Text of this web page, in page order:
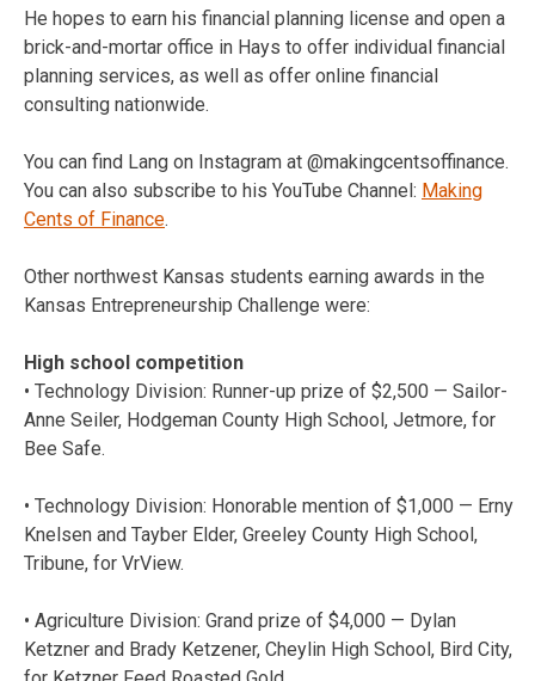
He hopes to earn his financial planning license and open a
brick-and-mortar office in Hays to offer individual financial
planning services, as well as offer online financial
consulting nationwide.
You can find Lang on Instagram at @makingcentsoffinance.
You can also subscribe to his YouTube Channel: Making
Cents of Finance.
Other northwest Kansas students earning awards in the
Kansas Entrepreneurship Challenge were:
High school competition
• Technology Division: Runner-up prize of $2,500 — Sailor-
Anne Seiler, Hodgeman County High School, Jetmore, for
Bee Safe.
• Technology Division: Honorable mention of $1,000 — Erny
Knelsen and Tayber Elder, Greeley County High School,
Tribune, for VrView.
• Agriculture Division: Grand prize of $4,000 — Dylan
Ketzner and Brady Ketzener, Cheylin High School, Bird City,